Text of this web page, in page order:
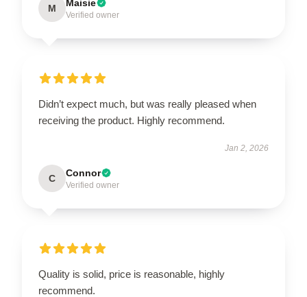
M Maisie
Verified owner
Didn’t expect much, but was really pleased when
receiving the product. Highly recommend.
Jan 2, 2026
C Connor
Verified owner
Quality is solid, price is reasonable, highly
recommend.